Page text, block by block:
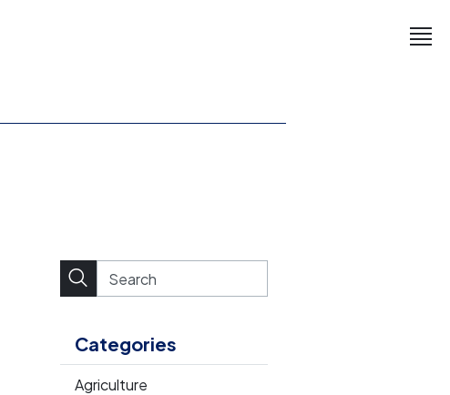
Categories
Agriculture